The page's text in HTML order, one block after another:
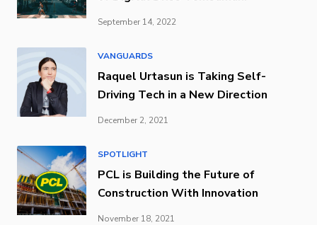
September 14, 2022
VANGUARDS
Raquel Urtasun is Taking Self-
Driving Tech in a New Direction
December 2, 2021
SPOTLIGHT
PCL is Building the Future of
Construction With Innovation
November 18, 2021